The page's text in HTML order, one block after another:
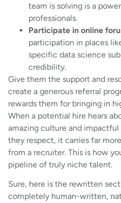
team is solving is a
professionals.
Participate in online
participation in places
specific data science
credibility.
Give them the support and
create a generous referral
rewards them for bringing in
When a potential hire hears
amazing culture and
they respect, it carries far
from a recruiter. This is how
pipeline of truly niche talent.
Sure, here is the rewritten
completely human-written,